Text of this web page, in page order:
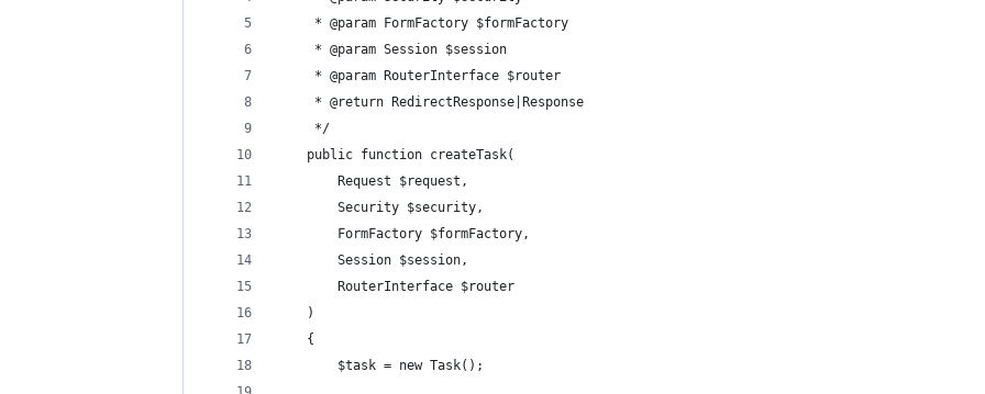
	 * @param FormFactory $formFactory
	 * @param Session $session
	 * @param RouterInterface $router
	 * @return RedirectResponse|Response
	 */
	public function createTask(
		Request $request,
		Security $security,
		FormFactory $formFactory,
		Session $session,
		RouterInterface $router
	)
	{
		$task = new Task();